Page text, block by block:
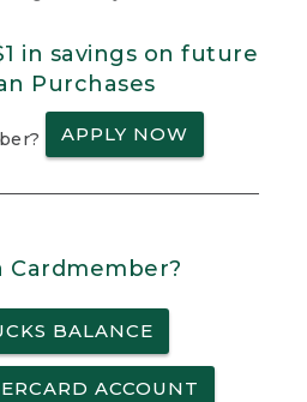
in savings on future
Purchases
APPLY NOW
Cardmember?
BALANCE
ACCOUNT